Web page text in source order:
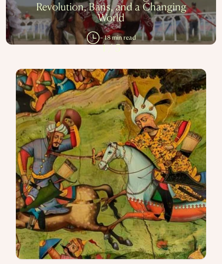
Revolution, Bans, and a Changing
World
~ 18 min read
1/5